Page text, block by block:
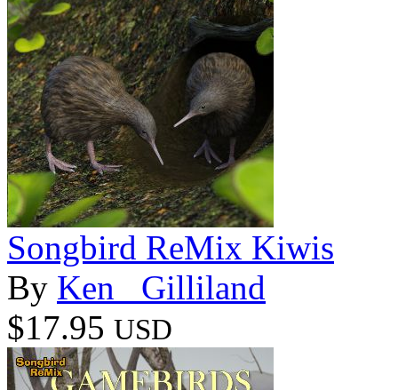
Songbird ReMix Kiwis
By Ken _Gilliland
$17.95 USD